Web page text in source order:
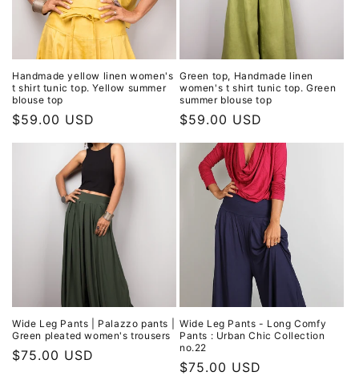
Handmade yellow linen women's
t shirt tunic top. Yellow summer
blouse top
Regular
price
$59.00 USD
Green top, Handmade linen
women's t shirt tunic top. Green
summer blouse top
Regular
price
$59.00 USD
Wide Leg Pants | Palazzo pants |
Green pleated women's trousers
Regular
$75.00 USD
Wide Leg Pants - Long Comfy
Pants : Urban Chic Collection
no.22
Regular
$75.00 USD